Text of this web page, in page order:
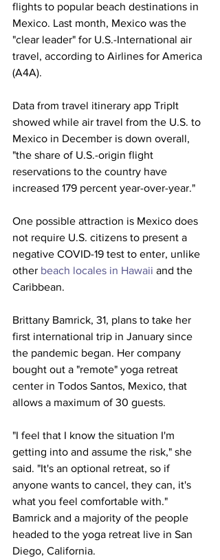
flights to popular beach destinations in
Mexico. Last month, Mexico was the
"clear leader" for U.S.-International air
travel, according to Airlines for America
(A4A).
Data from travel itinerary app TripIt
showed while air travel from the U.S. to
Mexico in December is down overall,
"the share of U.S.-origin flight
reservations to the country have
increased 179 percent year-over-year."
One possible attraction is Mexico does
not require U.S. citizens to present a
negative COVID-19 test to enter, unlike
other beach locales in Hawaii and the
Caribbean.
Brittany Bamrick, 31, plans to take her
first international trip in January since
the pandemic began. Her company
bought out a "remote" yoga retreat
center in Todos Santos, Mexico, that
allows a maximum of 30 guests.
"I feel that I know the situation I'm
getting into and assume the risk," she
said. "It's an optional retreat, so if
anyone wants to cancel, they can, it's
what you feel comfortable with."
Bamrick and a majority of the people
headed to the yoga retreat live in San
Diego, California.